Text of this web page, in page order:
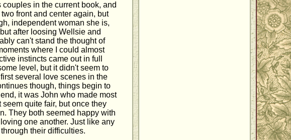
in the current book, and
front and center again, but
independent woman she is,
after loosing Wellsie and
can't stand the thought of
where I could almost
instincts came out in full
level, but it didn't seem to
several love scenes in the
though, things begin to
it was John who made most
quite fair, but once they
They both seemed happy with
one another. Just like any
their difficulties.